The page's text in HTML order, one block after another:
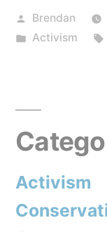
Posted
by
Brendan
Posted
Activism
Activism